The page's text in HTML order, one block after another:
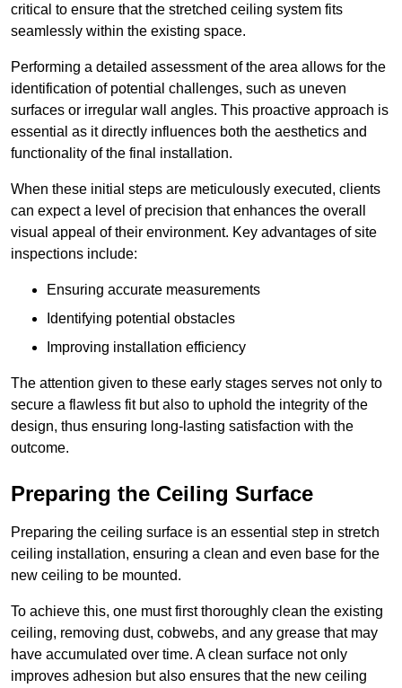
critical to ensure that the stretched ceiling system fits
seamlessly within the existing space.
Performing a detailed assessment of the area allows for the
identification of potential challenges, such as uneven
surfaces or irregular wall angles. This proactive approach is
essential as it directly influences both the aesthetics and
functionality of the final installation.
When these initial steps are meticulously executed, clients
can expect a level of precision that enhances the overall
visual appeal of their environment. Key advantages of site
inspections include:
Ensuring accurate measurements
Identifying potential obstacles
Improving installation efficiency
The attention given to these early stages serves not only to
secure a flawless fit but also to uphold the integrity of the
design, thus ensuring long-lasting satisfaction with the
outcome.
Preparing the Ceiling Surface
Preparing the ceiling surface is an essential step in stretch
ceiling installation, ensuring a clean and even base for the
new ceiling to be mounted.
To achieve this, one must first thoroughly clean the existing
ceiling, removing dust, cobwebs, and any grease that may
have accumulated over time. A clean surface not only
improves adhesion but also ensures that the new ceiling